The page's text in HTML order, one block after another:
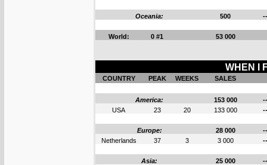
Oceania: 500 --
World: 0 #1 53 000
WHEN I
COUNTRY PEAK WEEKS SALES
America: 153 000
--
USA
23 20 133 000 --
Europe: 28 000
--
Netherlands
37 3 3 000 --
Asia: 25 000 --